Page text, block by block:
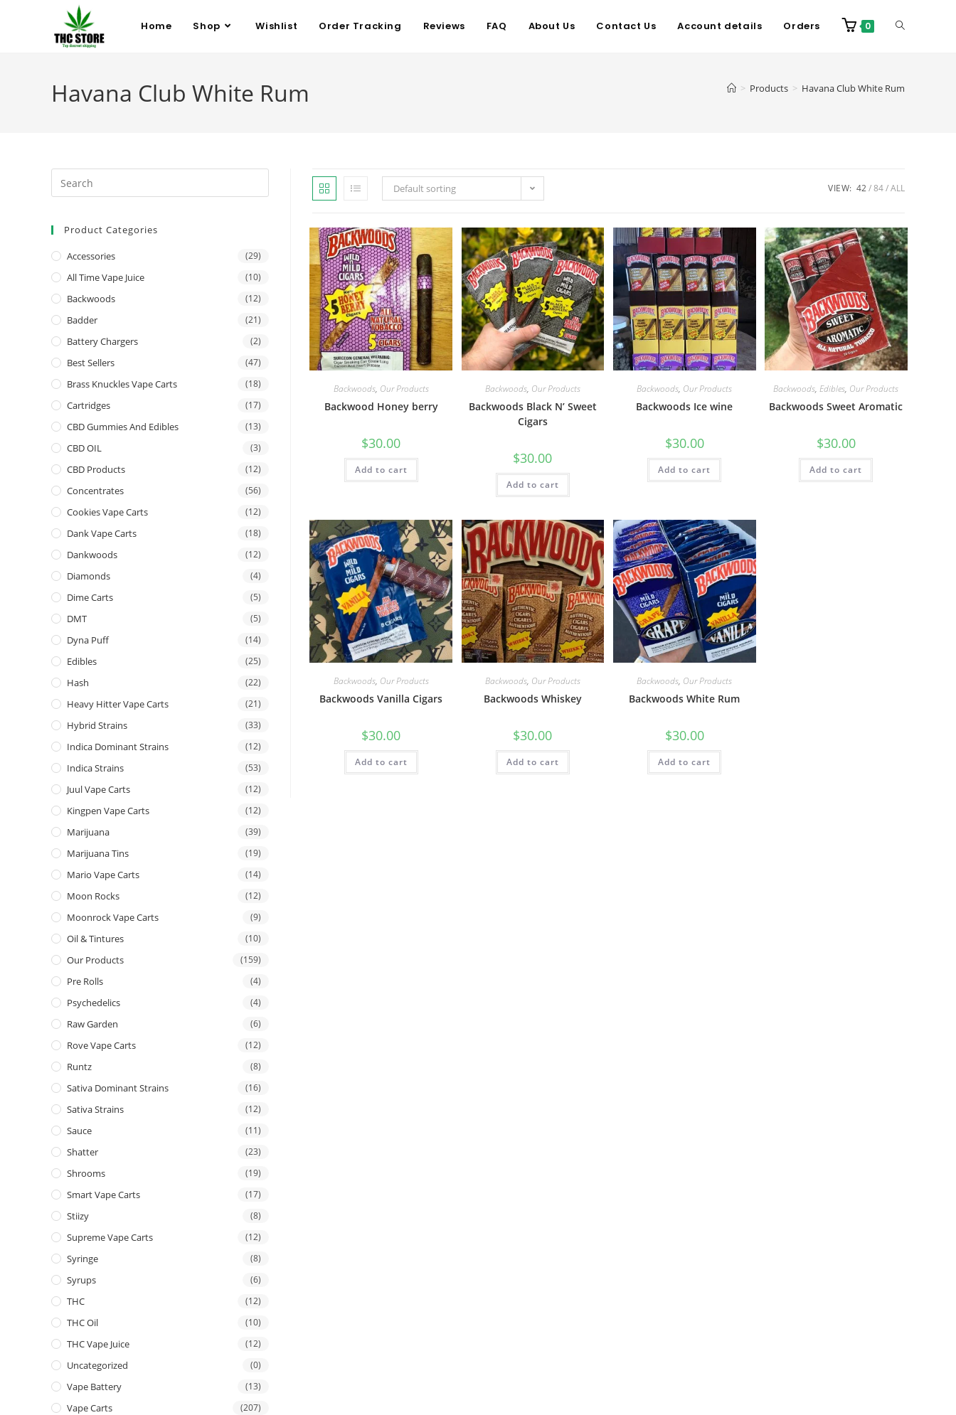
Home Shop Wishlist Order Tracking Reviews FAQ About Us Contact Us Account details Orders 0
Havana Club White Rum > Products > Havana Club White Rum
Default sorting VIEW: 42 84 ALL
Backwoods, Our Products
Backwood Honey berry
$30.00
Add to cart
Backwoods, Our Products
Backwoods Black N’ Sweet
Cigars
$30.00
Add to cart
Backwoods, Our Products
Backwoods Ice wine
$30.00
Add to cart
Backwoods,Edibles, Our Products
Backwoods Sweet Aromatic
$30.00
Add to cart
Backwoods, Our Products
Backwoods Vanilla Cigars
$30.00
Add to cart
Backwoods, Our Products
Backwoods Whiskey
$30.00
Add to cart
Backwoods, Our Products
Backwoods White Rum
$30.00
Add to cart
Product Categories
Accessories (29)
All Time Vape Juice (10)
Backwoods (12)
Badder (21)
Battery Chargers (2)
Best Sellers (47)
Brass Knuckles Vape Carts (18)
Cartridges (17)
CBD Gummies And Edibles (13)
CBD OIL (3)
CBD Products (12)
Concentrates (56)
Cookies Vape Carts (12)
Dank Vape Carts (18)
Dankwoods (12)
Diamonds (4)
Dime Carts (5)
DMT (5)
Dyna Puff (14)
Edibles (25)
Hash (22)
Heavy Hitter Vape Carts (21)
Hybrid Strains (33)
Indica Dominant Strains (12)
Indica Strains (53)
Juul Vape Carts (12)
Kingpen Vape Carts (12)
Marijuana (39)
Marijuana Tins (19)
Mario Vape Carts (14)
Moon Rocks (12)
Moonrock Vape Carts (9)
Oil & Tintures (10)
Our Products (159)
Pre Rolls (4)
Psychedelics (4)
Raw Garden (6)
Rove Vape Carts (12)
Runtz (8)
Sativa Dominant Strains (16)
Sativa Strains (12)
Sauce (11)
Shatter (23)
Shrooms (19)
Smart Vape Carts (17)
Stiizy (8)
Supreme Vape Carts (12)
Syringe (8)
Syrups (6)
THC (12)
THC Oil (10)
THC Vape Juice (12)
Uncategorized (0)
Vape Battery (13)
Vape Carts (207)